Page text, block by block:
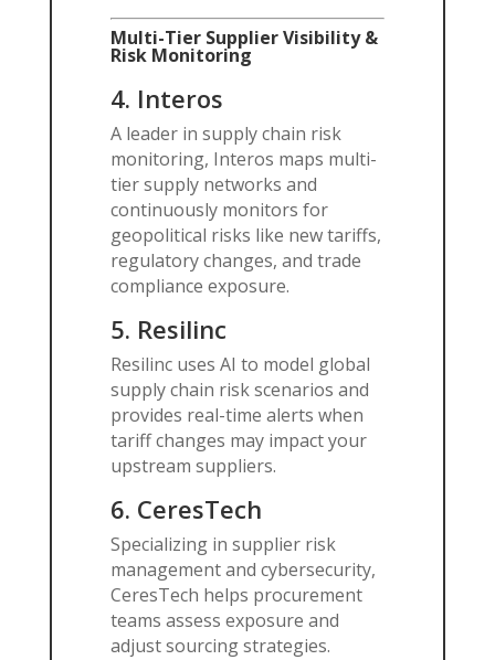
Multi-Tier Supplier Visibility &
Risk Monitoring
4. Interos
A leader in supply chain risk
monitoring, Interos maps multi-
tier supply networks and
continuously monitors for
geopolitical risks like new tariffs,
regulatory changes, and trade
compliance exposure.
5. Resilinc
Resilinc uses AI to model global
supply chain risk scenarios and
provides real-time alerts when
tariff changes may impact your
upstream suppliers.
6. CeresTech
Specializing in supplier risk
management and cybersecurity,
CeresTech helps procurement
teams assess exposure and
adjust sourcing strategies.